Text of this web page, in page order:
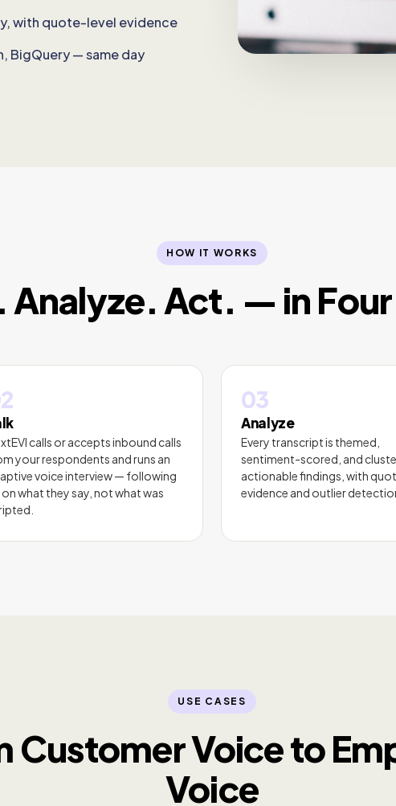
with quote-level evidence
BigQuery — same day
HOW IT WORKS
Analyze. Act. — in
calls or accepts inbound calls
your respondents and runs an
voice interview — following
what they say, not what was
03
Analyze
Every transcript is themed,
sentiment-scored, and
actionable findings, with
evidence and outlier
USE CASES
Customer Voice to
Voice